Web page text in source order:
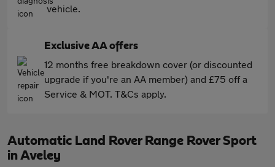
vehicle.
Exclusive AA offers
12 months free breakdown cover (or discounted
upgrade if you're an AA member) and £75 off a
Service & MOT. T&Cs apply.
Automatic Land Rover Range Rover Sport
in Aveley